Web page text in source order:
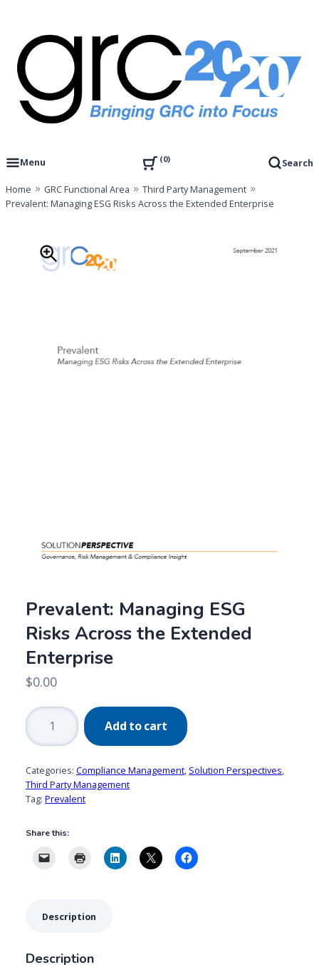
content
GRC 20/20 Research, LLC
Menu
0 Search
Home GRC Functional Area
Third Party Management
Prevalent: Managing ESG Risks Across the Extended Enterprise
Prevalent: Managing ESG
Risks Across the Extended
Enterprise
$0.00
Prevalent:
Managing
ESG
Risks
Across
the
Enterprise
quantity
Add to cart
Categories: Compliance Management, Solution Perspectives,
Third Party Management
Tag: Prevalent
Share this:
Description
Description